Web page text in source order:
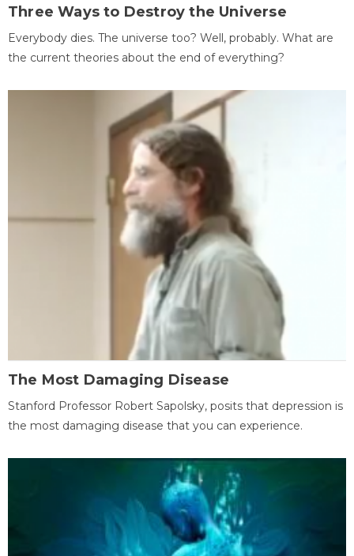
Three Ways to Destroy the Universe
Everybody dies. The universe too? Well, probably. What are
the current theories about the end of everything?
The Most Damaging Disease
Stanford Professor Robert Sapolsky, posits that depression is
the most damaging disease that you can experience.